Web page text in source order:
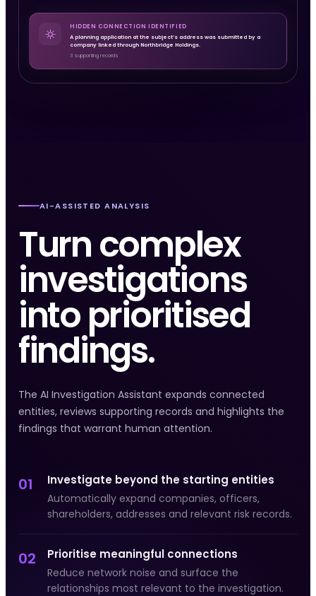
HIDDEN CONNECTION IDENTIFIED
A planning application at the subject’s address was submitted by a
company linked through Northbridge Holdings.
3 supporting records
AI-ASSISTED ANALYSIS
Turn complex
investigations
into prioritised
findings.
The AI Investigation Assistant expands connected
entities, reviews supporting records and highlights the
findings that warrant human attention.
01 Investigate beyond the starting entities
Automatically expand companies, officers,
shareholders, addresses and relevant risk records.
02 Prioritise meaningful connections
Reduce network noise and surface the
relationships most relevant to the investigation.